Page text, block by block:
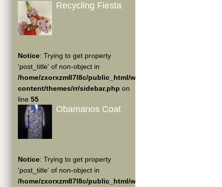
Recycling Fiesta
Notice: Trying to get property
'post_title' of non-object in
/home/zxorxzm87l8c/public_html/wp-
content/themes/rr/sidebar.php on
line 55
Obamanos Coat
Notice: Trying to get property
'post_title' of non-object in
/home/zxorxzm87l8c/public_html/wp-